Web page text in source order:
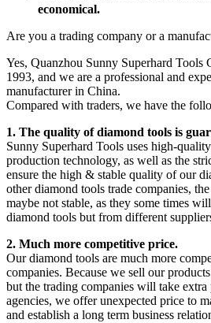
economical.
Are you a trading company or a
Yes, Quanzhou Sunny Superhard Tools
1993, and we are a professional and
manufacturer in China.
Compared with traders, we have the
1. The quality of diamond tools is
Sunny Superhard Tools uses high-
production technology, as well as the
ensure the high & stable quality of our
other diamond tools trade companies,
maybe not stable, as they some times
diamond tools but from different
2. Much more competitive price.
Our diamond tools are much more
companies. Because we sell our
but the trading companies will take
agencies, we offer unexpected price to
and establish a long term business